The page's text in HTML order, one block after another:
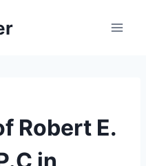
Robert E.